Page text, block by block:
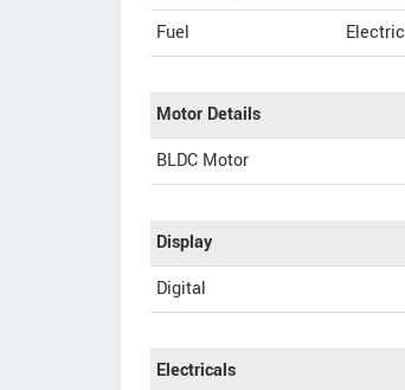
Fuel
Electric
Motor Details
BLDC Motor
Display
Digital
Electricals